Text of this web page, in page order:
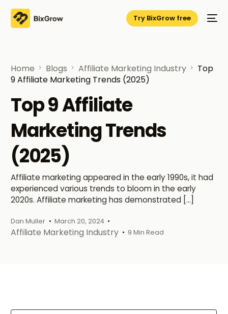
Try BixGrow free
Home Blogs Affiliate Marketing Industry
Top
9 Affiliate Marketing Trends (2025)
Top 9 Affiliate
Marketing Trends
(2025)
Affiliate marketing appeared in the early 1990s, it had
experienced various trends to bloom in the early
2020s. Affiliate marketing has demonstrated […]
Dan Muller March 20, 2024
Affiliate Marketing Industry 9 Min Read